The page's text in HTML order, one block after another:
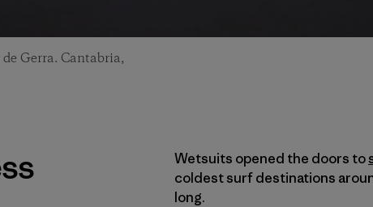
Gerra. Cantabria,
Wetsuits opened the doors to
coldest surf destinations
long.